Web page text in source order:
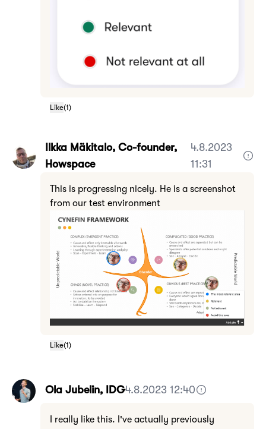
Like(1)
Ilkka Mäkitalo, Co-founder,
Howspace
4.8.2023
11:31
This is progressing nicely. He is a screenshot
from our test environment
Like(1)
Ola Jubelin, IDG4.8.2023 12:40
I really like this. I've actually previously